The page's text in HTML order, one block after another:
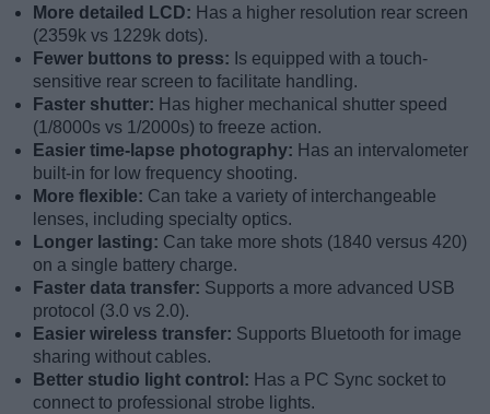
More detailed LCD: Has a higher resolution rear screen
(2359k vs 1229k dots).
Fewer buttons to press: Is equipped with a touch-
sensitive rear screen to facilitate handling.
Faster shutter: Has higher mechanical shutter speed
(1/8000s vs 1/2000s) to freeze action.
Easier time-lapse photography: Has an intervalometer
built-in for low frequency shooting.
More flexible: Can take a variety of interchangeable
lenses, including specialty optics.
Longer lasting: Can take more shots (1840 versus 420)
on a single battery charge.
Faster data transfer: Supports a more advanced USB
protocol (3.0 vs 2.0).
Easier wireless transfer: Supports Bluetooth for image
sharing without cables.
Better studio light control: Has a PC Sync socket to
connect to professional strobe lights.